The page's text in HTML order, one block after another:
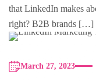
that LinkedIn makes
right? B2B brands […]
March 27, 2023